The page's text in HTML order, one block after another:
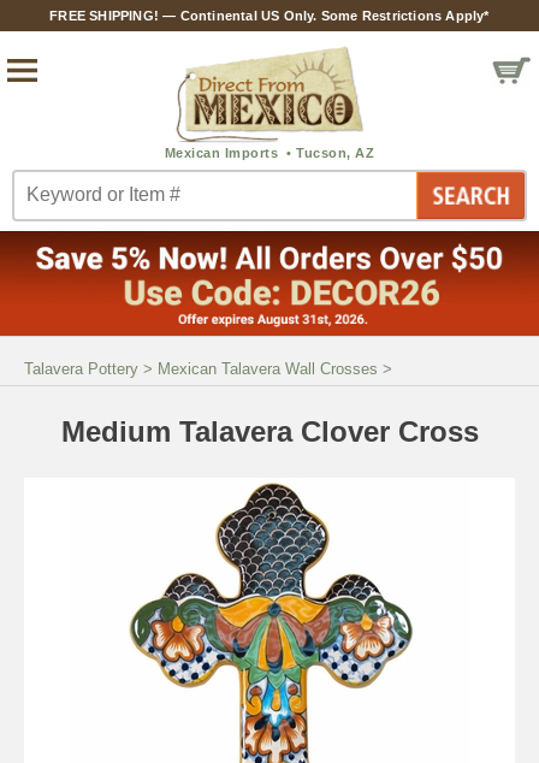
FREE SHIPPING! — Continental US Only. Some Restrictions Apply*
Talavera Pottery > Mexican Talavera Wall Crosses >
Medium Talavera Clover Cross